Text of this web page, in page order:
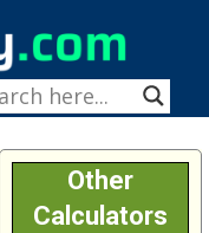
Other
Calculators